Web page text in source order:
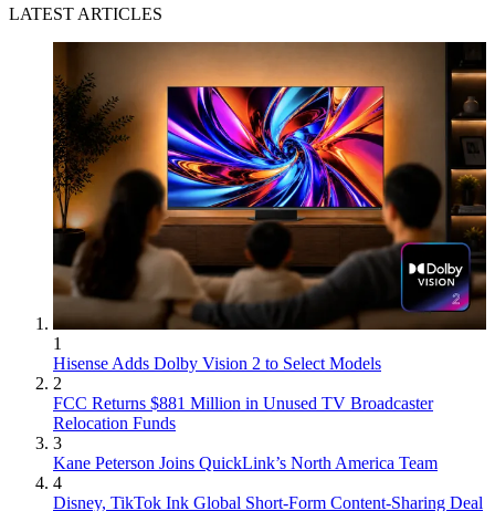
LATEST ARTICLES
1
Hisense Adds Dolby Vision 2 to Select Models
2
FCC Returns $881 Million in Unused TV Broadcaster
Relocation Funds
3
Kane Peterson Joins QuickLink’s North America Team
4
Disney, TikTok Ink Global Short-Form Content-Sharing Deal